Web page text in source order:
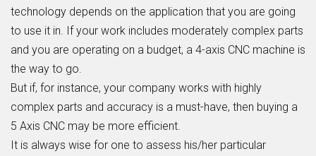
technology depends on the application that you are going
to use it in. If your work includes moderately complex parts
and you are operating on a budget, a 4-axis CNC machine is
the way to go.
But if, for instance, your company works with highly
complex parts and accuracy is a must-have, then buying a
5 Axis CNC may be more efficient.
It is always wise for one to assess his/her particular